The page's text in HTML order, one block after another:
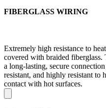
FIBERGLASS WIRING
Extremely high resistance to
covered with braided fiberglass.
a long-lasting, secure
resistant, and highly resistant to
contact with hot surfaces.